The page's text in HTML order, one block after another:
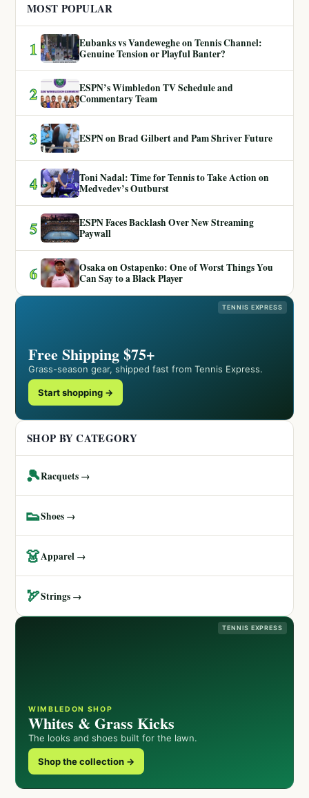
MOST POPULAR
1
Eubanks vs Vandeweghe on Tennis Channel:
Genuine Tension or Playful Banter?
2
ESPN’s Wimbledon TV Schedule and
Commentary Team
3 ESPN on Brad Gilbert and Pam Shriver Future
4
Toni Nadal: Time for Tennis to Take Action on
Medvedev’s Outburst
5
ESPN Faces Backlash Over New Streaming
Paywall
6
Osaka on Ostapenko: One of Worst Things You
Can Say to a Black Player
TENNIS EXPRESS
Free Shipping $75+
Grass-season gear, shipped fast from Tennis Express.
Start shopping →
SHOP BY CATEGORY
🎾Racquets →
👟Shoes →
👗Apparel →
🏹Strings →
TENNIS EXPRESS
WIMBLEDON SHOP
Whites & Grass Kicks
The looks and shoes built for the lawn.
Shop the collection →